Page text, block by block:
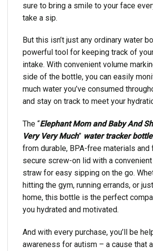
sure to bring a smile to your face
take a sip.
But this isn’t just any ordinary water
powerful tool for keeping track of
intake. With convenient volume
side of the bottle, you can easily
much water you’ve consumed
and stay on track to meet your
The “Elephant Mom and Baby And
Very Very Much” water tracker bottle
from durable, BPA-free materials and
secure screw-on lid with a
straw for easy sipping on the go.
hitting the gym, running errands, or
home, this bottle is the perfect
you hydrated and motivated.
And with every purchase, you’ll be
awareness for autism – a cause that